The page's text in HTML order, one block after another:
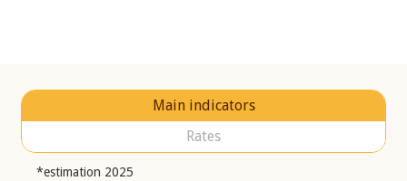
Main indicators
Rates
*estimation 2025